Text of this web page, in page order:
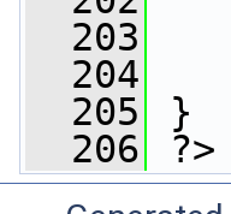
  203
  204
  205
}
  206
?>